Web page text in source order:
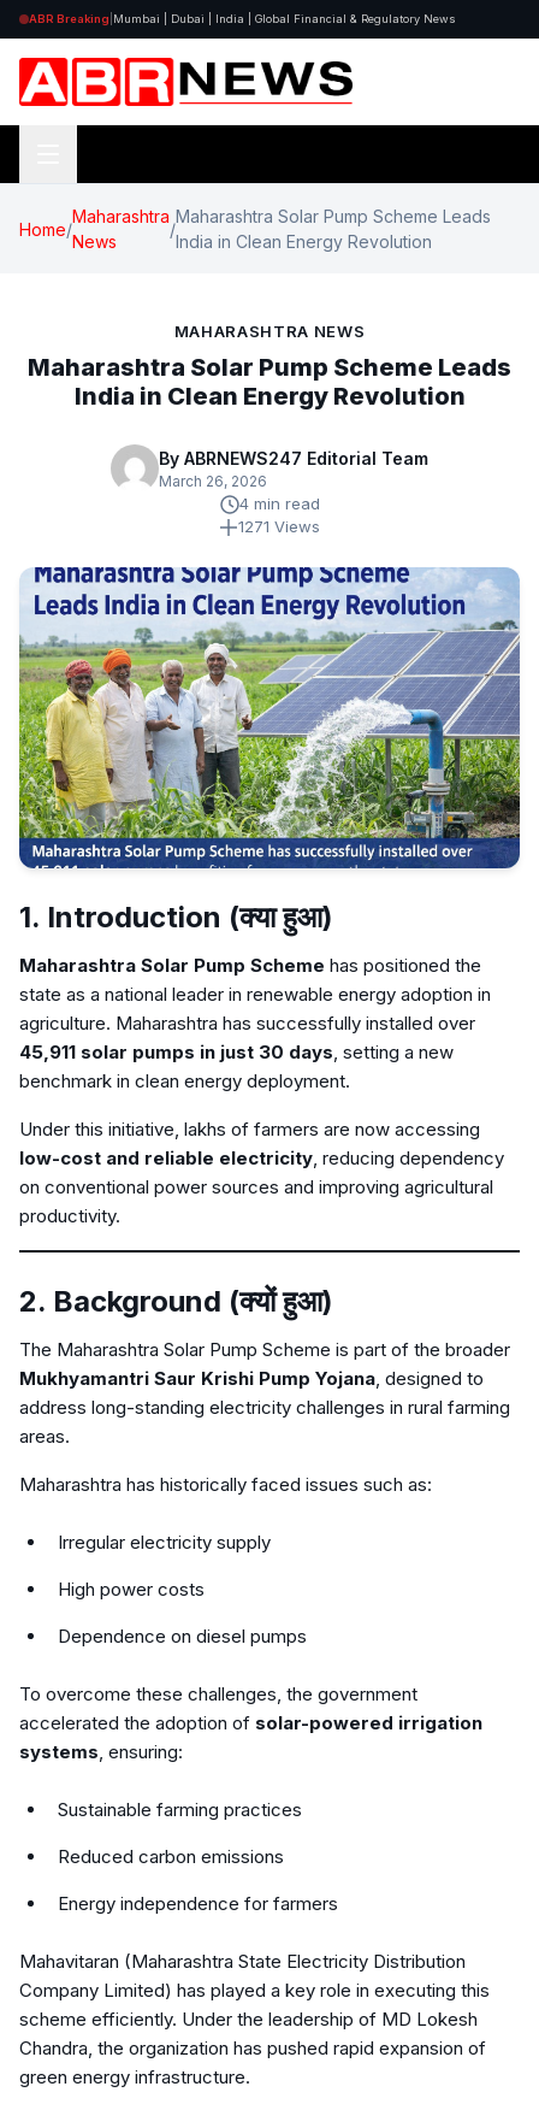
ABR Breaking Mumbai | Dubai | India | Global Financial & Regulatory News
Home/
Maharashtra
News
/
Maharashtra Solar Pump Scheme Leads
India in Clean Energy Revolution
MAHARASHTRA NEWS
Maharashtra Solar Pump Scheme Leads
India in Clean Energy Revolution
By ABRNEWS247 Editorial Team
March 26, 2026
4 min read
1271 Views
1. Introduction (क्या हुआ)
Maharashtra Solar Pump Scheme has positioned the
state as a national leader in renewable energy adoption in
agriculture. Maharashtra has successfully installed over
45,911 solar pumps in just 30 days, setting a new
benchmark in clean energy deployment.
Under this initiative, lakhs of farmers are now accessing
low-cost and reliable electricity, reducing dependency
on conventional power sources and improving agricultural
productivity.
2. Background (क्यों हुआ)
The Maharashtra Solar Pump Scheme is part of the broader
Mukhyamantri Saur Krishi Pump Yojana, designed to
address long-standing electricity challenges in rural farming
areas.
Maharashtra has historically faced issues such as:
Irregular electricity supply
High power costs
Dependence on diesel pumps
To overcome these challenges, the government
accelerated the adoption of solar-powered irrigation
systems, ensuring:
Sustainable farming practices
Reduced carbon emissions
Energy independence for farmers
Mahavitaran (Maharashtra State Electricity Distribution
Company Limited) has played a key role in executing this
scheme efficiently. Under the leadership of MD Lokesh
Chandra, the organization has pushed rapid expansion of
green energy infrastructure.